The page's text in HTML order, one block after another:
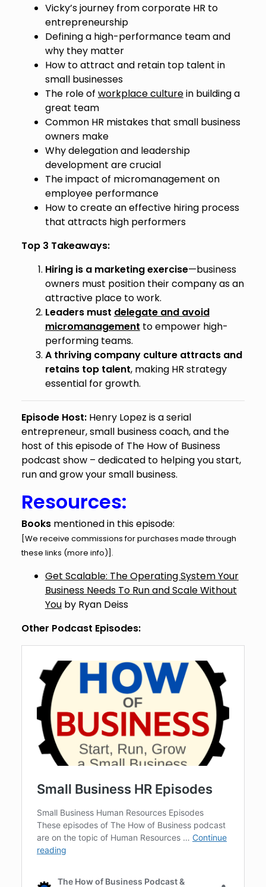
Vicky’s journey from corporate HR to
entrepreneurship
Defining a high-performance team and
why they matter
How to attract and retain top talent in
small businesses
The role of workplace culturein building a
great team
Common HR mistakes that small business
owners make
Why delegation and leadership
development are crucial
The impact of micromanagement on
employee performance
How to create an effective hiring process
that attracts high performers
Top 3 Takeaways:
Hiring is a marketing exercise—business
owners must position their company as an
attractive place to work.
Leaders must delegate and avoid
micromanagement to empower high-
performing teams.
A thriving company culture attracts and
retains top talent, making HR strategy
essential for growth.
Episode Host:Henry Lopez is a serial
entrepreneur, small business coach, and the
host of this episode of The How of Business
podcast show – dedicated to helping you start,
run and grow your small business.
Resources:
Books mentioned in this episode:
[We receive commissions for purchases made through
these links (more info)].
Get Scalable: The Operating System Your
Business Needs To Run and Scale Without
Youby Ryan Deiss
Other Podcast Episodes: